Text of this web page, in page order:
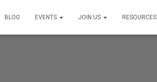
BLOG EVENTS JOIN US RESOURCES